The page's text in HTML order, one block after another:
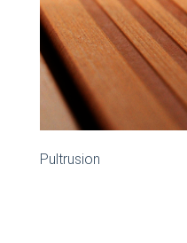
Pultrusion